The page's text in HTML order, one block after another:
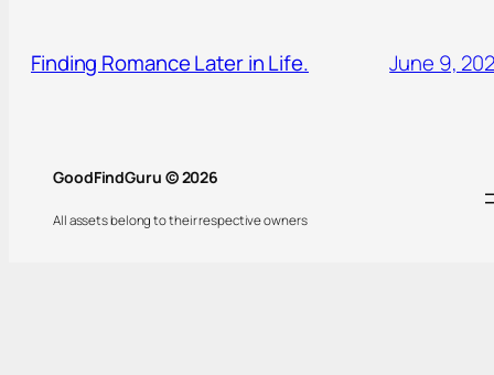
Finding Romance Later in Life. June 9,
GoodFindGuru © 2026
All assets belong to their respective owners